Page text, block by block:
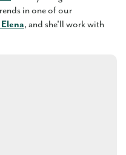
in one of our
, and she'll work with